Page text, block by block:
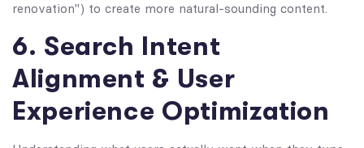
renovation") to create more natural-sounding content.
6. Search Intent
Alignment & User
Experience Optimization